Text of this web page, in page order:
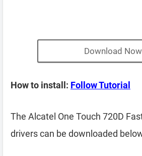
Download Now
How to install: Follow Tutorial
The Alcatel One Touch 720D
drivers can be downloaded